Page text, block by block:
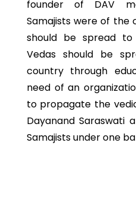
founder of DAV
Samajists were of the
should be spread
Vedas should be
country through
need of an
to propagate the
Dayanand Saraswati
Samajists under one